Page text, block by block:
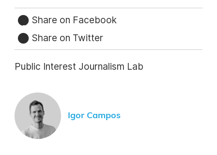
Share on Facebook
Share on Twitter
Public Interest Journalism Lab
Igor Campos